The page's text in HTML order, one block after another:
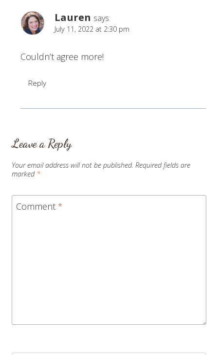
Lauren says:
July 11, 2022 at 2:30 pm
Couldn’t agree more!
Reply
Leave a Reply
Your email address will not be published. Required fields are
marked *
Comment *